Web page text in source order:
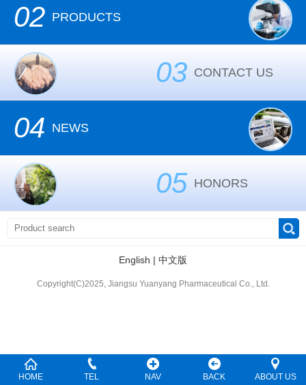
02 PRODUCTS
03 CONTACT US
04 NEWS
05 HONORS
English | 中文版
Copyright(C)2025, Jiangsu Yuanyang Pharmaceutical Co., Ltd.
HOME TEL NAV BACK ABOUT US